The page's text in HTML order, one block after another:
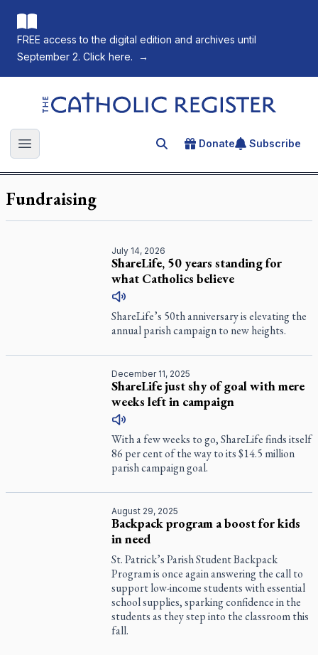
FREE access to the digital edition and archives until
September 2. Click here.
→
The Catholic Register
Open main menu Search for an article
Donate Subscribe
Fundraising
July 14, 2026
ShareLife, 50 years standing for
what Catholics believe
ShareLife’s 50th anniversary is elevating the
annual parish campaign to new heights.
December 11, 2025
ShareLife just shy of goal with mere
weeks left in campaign
With a few weeks to go, ShareLife finds itself
86 per cent of the way to its $14.5 million
parish campaign goal.
August 29, 2025
Backpack program a boost for kids
in need
St. Patrick’s Parish Student Backpack
Program is once again answering the call to
support low-income students with essential
school supplies, sparking confidence in the
students as they step into the classroom this
fall.